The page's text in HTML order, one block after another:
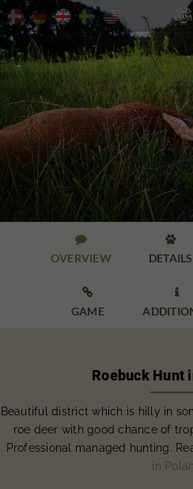

OVERVIEW

DETAILS

GAME

Roebuck Hunt
Beautiful district which is hilly in
roe deer with good chance of
Professional managed hunting.
in